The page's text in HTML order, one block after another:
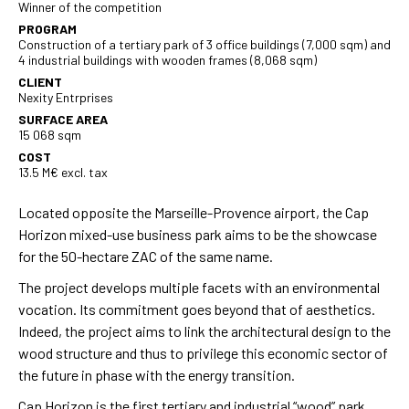
Winner of the competition
PROGRAM
Construction of a tertiary park of 3 office buildings (7,000 sqm) and
4 industrial buildings with wooden frames (8,068 sqm)
CLIENT
Nexity Entrprises
SURFACE AREA
15 068 sqm
COST
13.5 M€ excl. tax
Located opposite the Marseille-Provence airport, the Cap
Horizon mixed-use business park aims to be the showcase
for the 50-hectare ZAC of the same name.
The project develops multiple facets with an environmental
vocation. Its commitment goes beyond that of aesthetics.
Indeed, the project aims to link the architectural design to the
wood structure and thus to privilege this economic sector of
the future in phase with the energy transition.
Cap Horizon is the first tertiary and industrial “wood” park